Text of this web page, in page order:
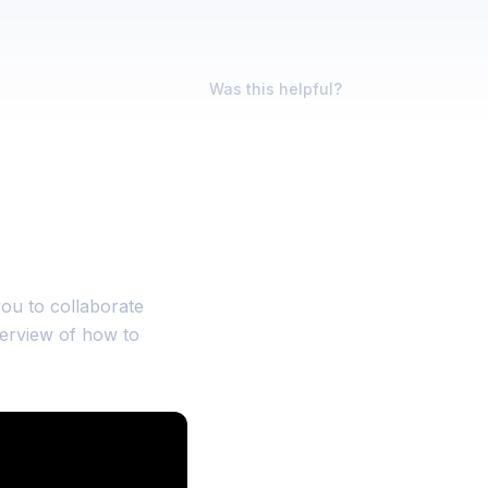
to collaborate
of how to
Was this helpful?